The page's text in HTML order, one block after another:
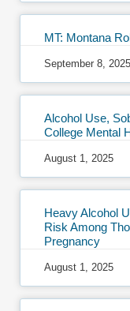
MT: Montana
September 8, 2025
Alcohol Use,
College Mental
August 1, 2025
Heavy Alcohol
Risk Among
Pregnancy
August 1, 2025